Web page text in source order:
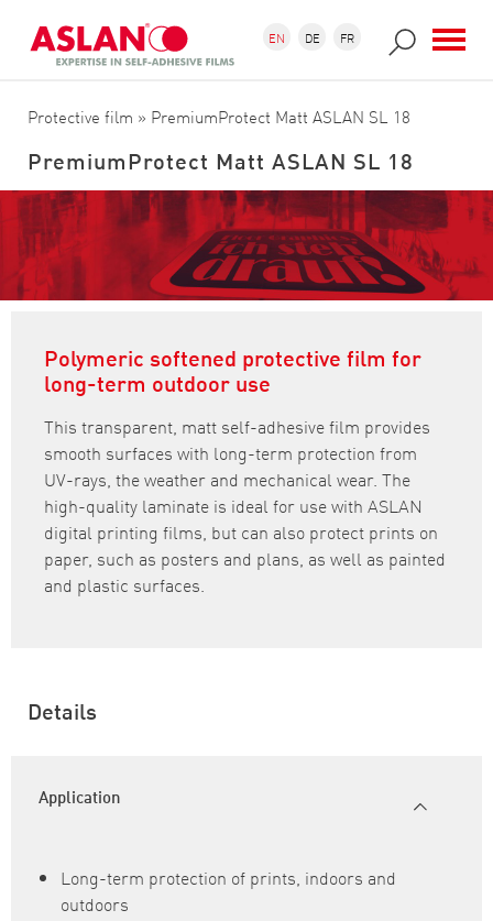
Search form
Search EN DE FR
Protective film » PremiumProtect Matt ASLAN SL 18
PremiumProtect Matt ASLAN SL 18
Polymeric softened protective film for
long-term outdoor use
This transparent, matt self-adhesive film provides
smooth surfaces with long-term protection from
UV-rays, the weather and mechanical wear. The
high-quality laminate is ideal for use with ASLAN
digital printing films, but can also protect prints on
paper, such as posters and plans, as well as painted
and plastic surfaces.
Details
Application
Long-term protection of prints, indoors and
outdoors